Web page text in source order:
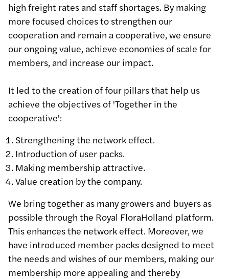
high freight rates and staff shortages. By making
more focused choices to strengthen our
cooperation and remain a cooperative, we ensure
our ongoing value, achieve economies of scale for
members, and increase our impact.
It led to the creation of four pillars that help us
achieve the objectives of 'Together in the
cooperative':
Strengthening the network effect.
Introduction of user packs.
Making membership attractive.
Value creation by the company.
We bring together as many growers and buyers as
possible through the Royal FloraHolland platform.
This enhances the network effect. Moreover, we
have introduced member packs designed to meet
the needs and wishes of our members, making our
membership more appealing and thereby